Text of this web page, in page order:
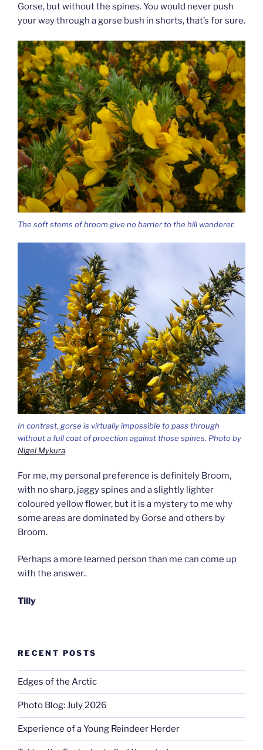
Gorse, but without the spines. You would never push
your way through a gorse bush in shorts, that’s for sure.
The soft stems of broom give no barrier to the hill wanderer.
In contrast, gorse is virtually impossible to pass through
without a full coat of proection against those spines. Photo by
Nigel Mykura.
For me, my personal preference is definitely Broom,
with no sharp, jaggy spines and a slightly lighter
coloured yellow flower, but it is a mystery to me why
some areas are dominated by Gorse and others by
Broom.
Perhaps a more learned person than me can come up
with the answer..
Tilly
RECENT POSTS
Edges of the Arctic
Photo Blog: July 2026
Experience of a Young Reindeer Herder